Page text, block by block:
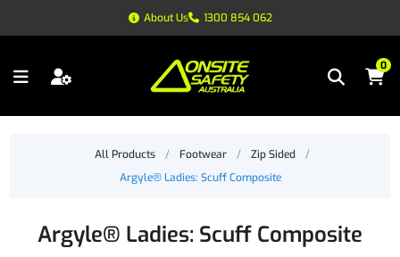
About Us 1300 854 062
0
All Products / Footwear / Zip Sided
/
Argyle® Ladies: Scuff Composite
Argyle® Ladies: Scuff Composite